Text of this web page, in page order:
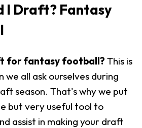
I Draft? Fantasy
for fantasy football? This is
we all ask ourselves during
season. That's why we put
but very useful tool to
assist in making your draft